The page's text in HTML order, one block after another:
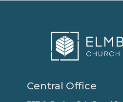
Central Office